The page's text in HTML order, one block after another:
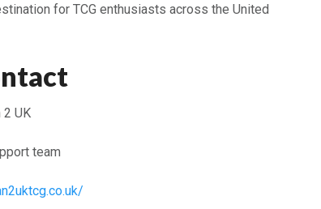
for TCG enthusiasts across the United
2 UK
team